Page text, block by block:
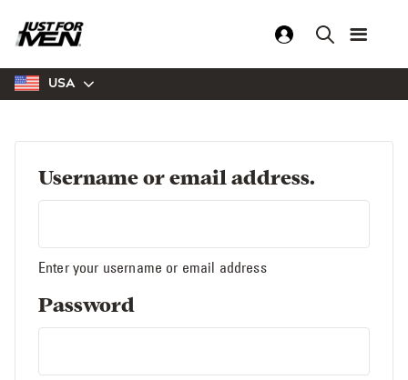
main
content
USA
Username or email address.
Enter your username or email address
Password